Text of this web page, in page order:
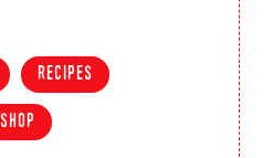
recipes
shop